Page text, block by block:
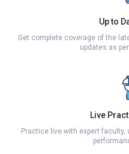
Up to
Get complete coverage of the
updates as
Live
Practice live with expert